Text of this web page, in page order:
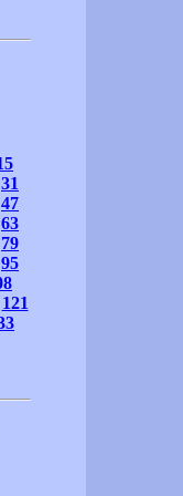
31
47
63
79
95
121